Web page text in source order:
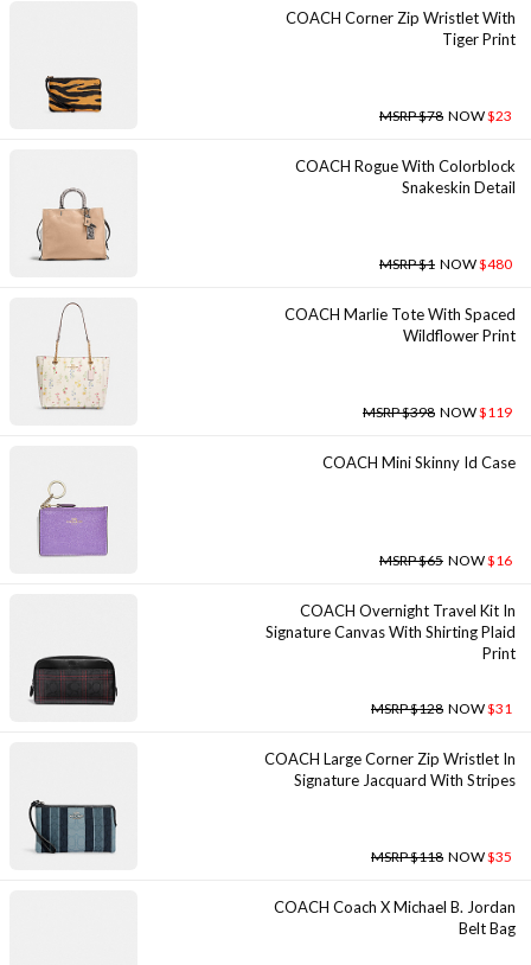
COACH Corner Zip Wristlet With
Tiger Print
MSRP $78 NOW$23
COACH Rogue With Colorblock
Snakeskin Detail
MSRP $1 NOW$480
COACH Marlie Tote With Spaced
Wildflower Print
MSRP $398 NOW$119
COACH Mini Skinny Id Case
MSRP $65 NOW$16
COACH Overnight Travel Kit In
Signature Canvas With Shirting Plaid
Print
MSRP $128 NOW$31
COACH Large Corner Zip Wristlet In
Signature Jacquard With Stripes
MSRP $118 NOW$35
COACH Coach X Michael B. Jordan
Belt Bag